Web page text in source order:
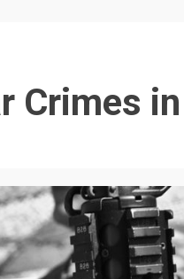
Crimes